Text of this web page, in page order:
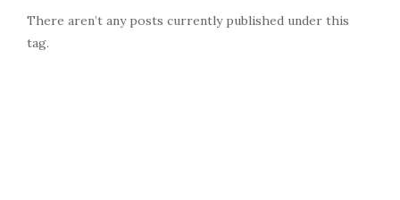
There aren’t any posts currently published under this
tag.